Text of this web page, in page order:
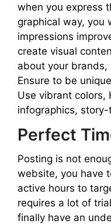
when you express
graphical way, you
impressions
create visual
about your
Ensure to be
Use vibrant colors,
infographics,
Perfect
Posting is not
website, you have
active hours to
requires a lot of
finally have an